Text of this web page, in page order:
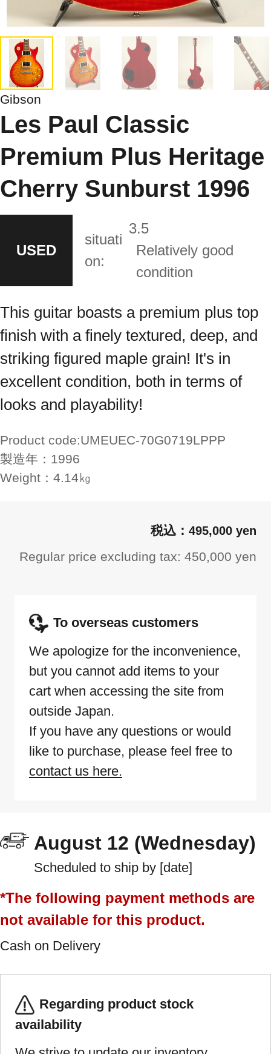
Gibson
Les Paul Classic
Premium Plus Heritage
Cherry Sunburst 1996
USED
situati
on:
3.5
Relatively good
condition
This guitar boasts a premium plus top
finish with a finely textured, deep, and
striking figured maple grain! It's in
excellent condition, both in terms of
looks and playability!
Product code:UMEUEC-70G0719LPPP
製造年： 1996
Weight： 4.14㎏
495,000 yen
Regular price excluding tax: 450,000 yen
To overseas customers
We apologize for the inconvenience,
but you cannot add items to your
cart when accessing the site from
outside Japan.
If you have any questions or would
like to purchase, please feel free to
contact us here.
August 12 (Wednesday)
Scheduled to ship by [date]
*The following payment methods are
not available for this product.
Cash on Delivery
Regarding product stock
availability